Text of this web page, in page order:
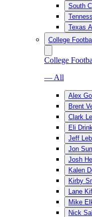
South
Texas
College
College
— All
Alex
Brent
Clark
Eli
Jeff
Jon
Josh
Kalen
Kirby
Lane
Mike
Nick